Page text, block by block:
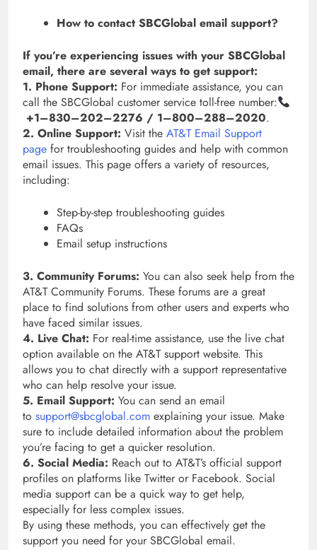
How to contact SBCGlobal email support?
If you’re experiencing issues with your SBCGlobal
email, there are several ways to get support:
1. Phone Support: For immediate assistance, you can
call the SBCGlobal customer service toll-free number:
+1–830–202–2276 / 1–800–288–2020.
2. Online Support: Visit the AT&T Email Support
page for troubleshooting guides and help with common
email issues. This page offers a variety of resources,
including:
Step-by-step troubleshooting guides
FAQs
Email setup instructions
3. Community Forums: You can also seek help from the
AT&T Community Forums. These forums are a great
place to find solutions from other users and experts who
have faced similar issues.
4. Live Chat: For real-time assistance, use the live chat
option available on the AT&T support website. This
allows you to chat directly with a support representative
who can help resolve your issue.
5. Email Support: You can send an email
to support@sbcglobal.com explaining your issue. Make
sure to include detailed information about the problem
you’re facing to get a quicker resolution.
6. Social Media: Reach out to AT&T’s official support
profiles on platforms like Twitter or Facebook. Social
media support can be a quick way to get help,
especially for less complex issues.
By using these methods, you can effectively get the
support you need for your SBCGlobal email.